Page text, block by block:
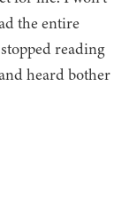
the entire
reading
heard bother